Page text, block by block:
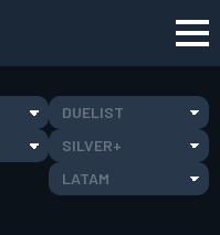
DUELIST
SILVER+
LATAM